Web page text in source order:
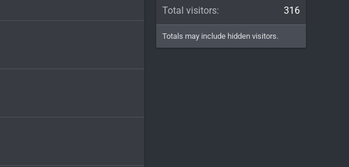
Total visitors 316
Totals may include hidden visitors.